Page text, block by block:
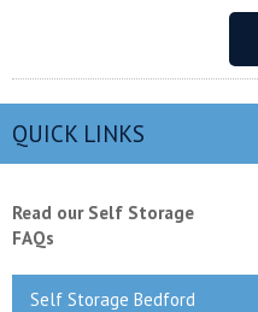
QUICK LINKS
Read our Self Storage
FAQs
Self Storage Bedford